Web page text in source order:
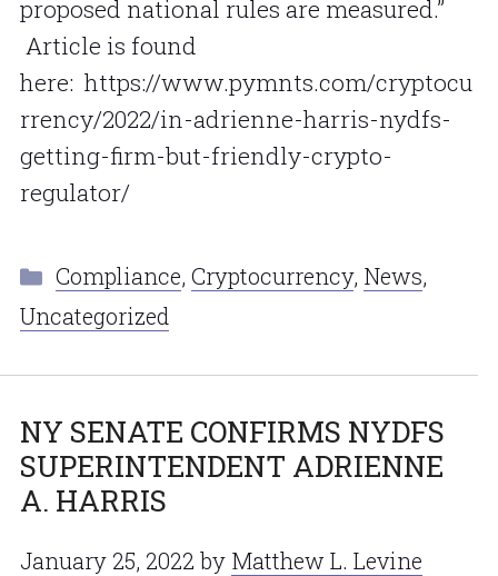
proposed national rules are measured.”
Article is found
here: https://www.pymnts.com/cryptocu
rrency/2022/in-adrienne-harris-nydfs-
getting-firm-but-friendly-crypto-
regulator/
Categories
Compliance, Cryptocurrency, News,
Uncategorized
NY SENATE CONFIRMS NYDFS
SUPERINTENDENT ADRIENNE
A. HARRIS
January 25, 2022 by Matthew L. Levine